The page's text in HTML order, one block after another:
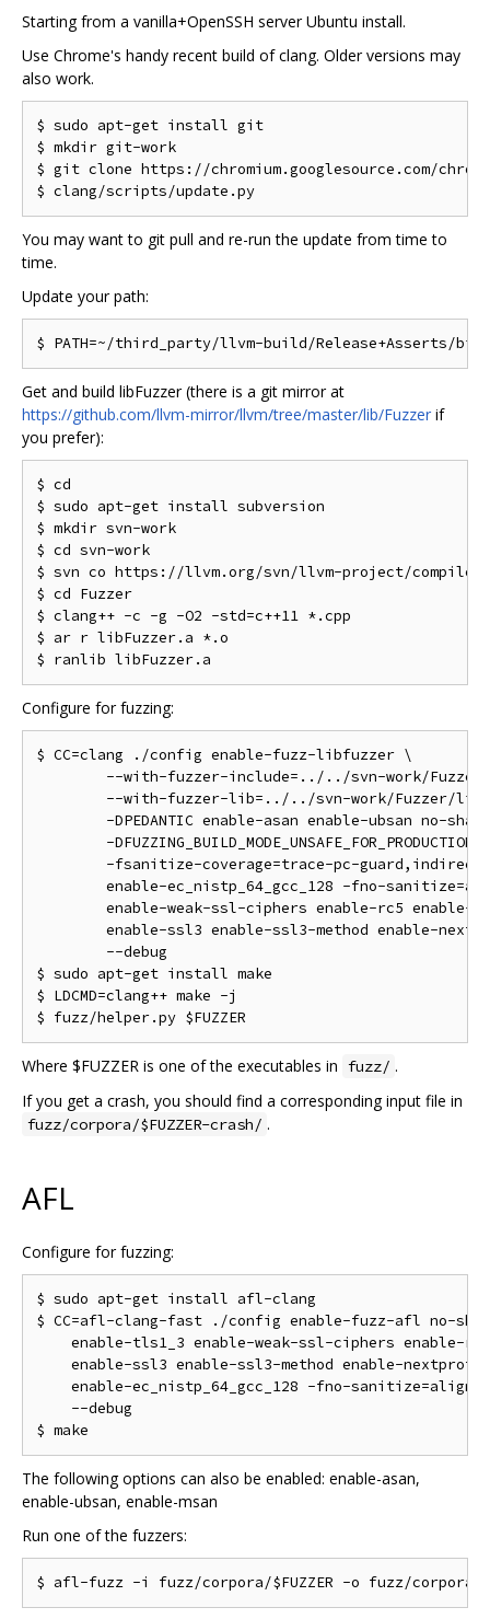
Starting from a vanilla+OpenSSH server Ubuntu install.
Use Chrome's handy recent build of clang. Older versions may
also work.
$ sudo apt-get install git
$ mkdir git-work
$ git clone https://chromium.googlesource.com/
You may want to git pull and re-run the update from time to
time.
Update your path:
Get and build libFuzzer (there is a git mirror at
https://github.com/llvm-mirror/llvm/tree/master/lib/Fuzzer if
you prefer):
$ cd
$ sudo apt-get install subversion
$ mkdir svn-work
$ cd svn-work
$ svn co https://llvm.org/svn/llvm-project/
$ cd Fuzzer
$ clang++ -c -g -O2 -std=c++11 *.cpp
$ ar r libFuzzer.a *.o
Configure for fuzzing:
$ CC=clang ./config enable-fuzz-libfuzzer \
--with-fuzzer-include=../../svn-work/Fuzzer
--with-fuzzer-lib=../../svn-work/Fuzzer/
-DPEDANTIC enable-asan enable-ubsan no-
        -DFUZZING_BUILD_MODE_UNSAFE_FOR_PRODUCTION \
-fsanitize-coverage=trace-pc-
enable-ec_nistp_64_gcc_128 -fno-
enable-weak-ssl-ciphers enable-rc5 enable-
enable-ssl3 enable-ssl3-method enable-
        --debug
$ sudo apt-get install make
$ LDCMD=clang++ make -j
Where $FUZZER is one of the executables in fuzz/ .
If you get a crash, you should find a corresponding input file in
fuzz/corpora/$FUZZER-crash/ .
AFL
Configure for fuzzing:
$ sudo apt-get install afl-clang
$ CC=afl-clang-fast ./config enable-fuzz-afl no-
enable-tls1_3 enable-weak-ssl-ciphers enable-
enable-ssl3 enable-ssl3-method enable-
enable-ec_nistp_64_gcc_128 -fno-
    --debug
The following options can also be enabled: enable-asan,
enable-ubsan, enable-msan
Run one of the fuzzers: